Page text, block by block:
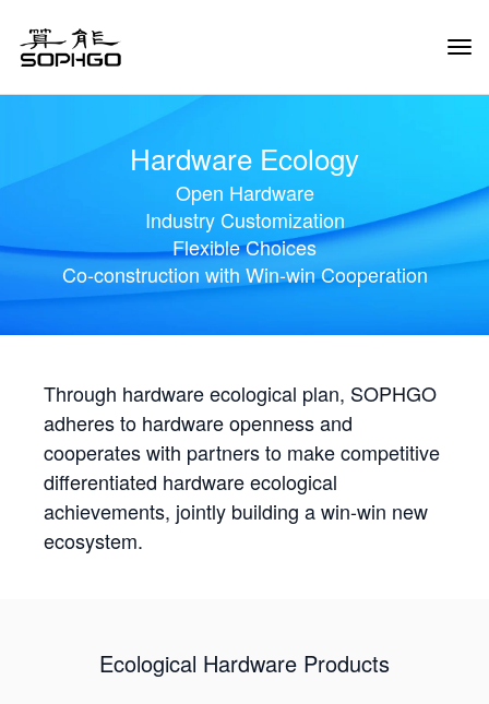
Hardware Ecology
Open Hardware
Industry Customization
Flexible Choices
Co-construction with Win-win Cooperation
Through hardware ecological plan, SOPHGO
adheres to hardware openness and
cooperates with partners to make competitive
differentiated hardware ecological
achievements, jointly building a win-win new
ecosystem.
Ecological Hardware Products